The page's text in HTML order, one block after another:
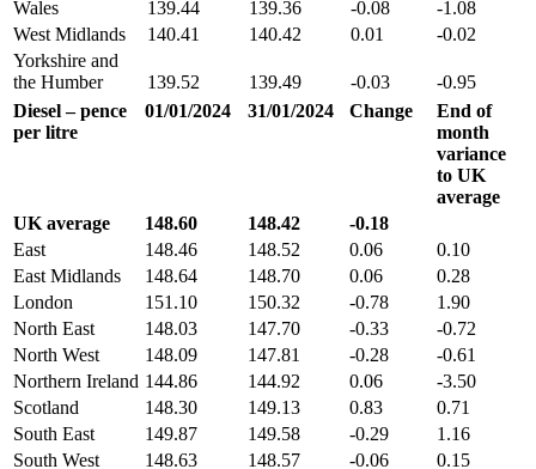
Wales
139.44 139.36 -0.08
-1.08
West Midlands
140.41 140.42 0.01
-0.02
Yorkshire and
the Humber
139.52 139.49 -0.03
-0.95
Diesel – pence
per litre
01/01/2024 31/01/2024 Change
End of
month
variance
to UK
average
UK average
148.60 148.42
-0.18
East
148.46 148.52 0.06
0.10
East Midlands
148.64 148.70 0.06
0.28
London
151.10 150.32 -0.78
1.90
North East
148.03 147.70 -0.33
-0.72
North West
148.09 147.81 -0.28
-0.61
Northern Ireland 144.86 144.92 0.06
-3.50
Scotland
148.30 149.13 0.83
0.71
South East
149.87 149.58 -0.29
1.16
South West
148.63 148.57 -0.06
0.15